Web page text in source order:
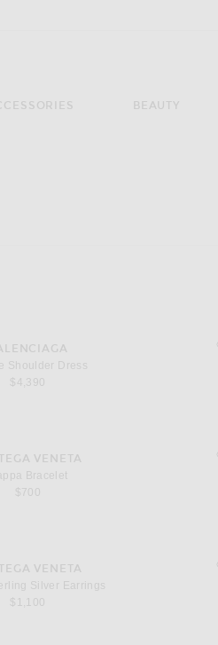
- Apparel & Fashion
BEAUTY
Dress
Shoulder Dress
$4,390
VENETA
Bracelet
$700
Earrings
VENETA
Silver Earrings